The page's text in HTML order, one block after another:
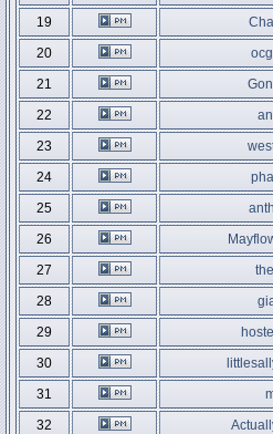
19
20
21
22
23
24
25
26
27
28
29
30
31
32